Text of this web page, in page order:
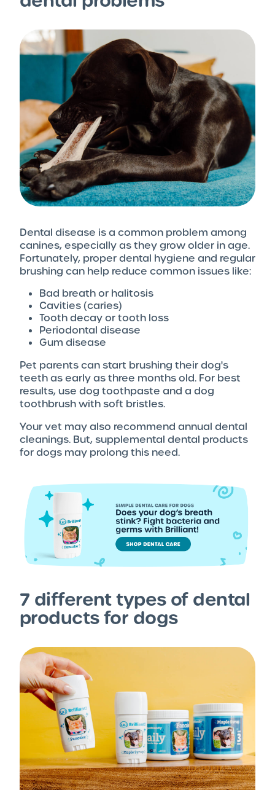
Dental disease is a common problem among
canines, especially as they grow older in age.
Fortunately, proper dental hygiene and regular
brushing can help reduce common issues like:
Bad breath or halitosis
Cavities (caries)
Tooth decay or tooth loss
Periodontal disease
Gum disease
Pet parents can start brushing their dog's
teeth as early as three months old. For best
results, use dog toothpaste and a dog
toothbrush with soft bristles.
Your vet may also recommend annual dental
cleanings. But, supplemental dental products
for dogs may prolong this need.
7 different types of dental
products for dogs